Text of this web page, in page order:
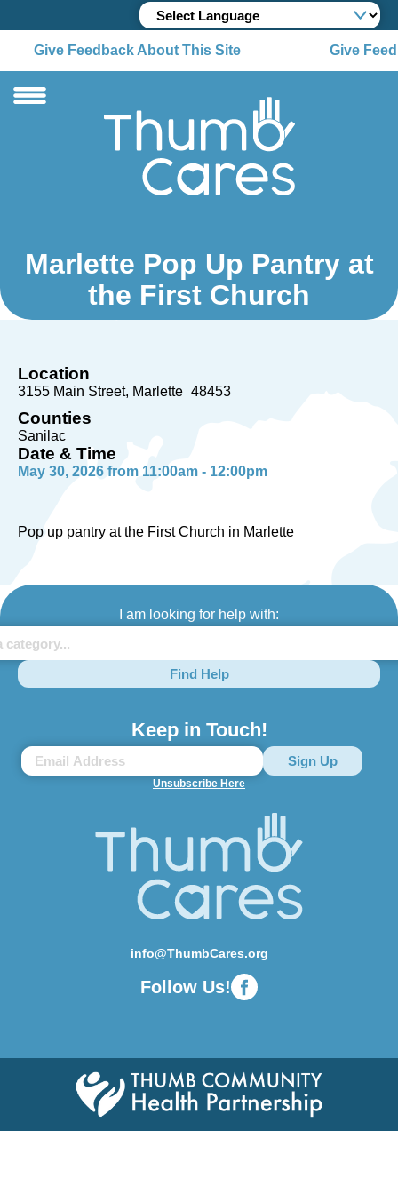
Give Feedback About This Site Give
Marlette Pop Up Pantry at
the First Church
Location
3155 Main Street Marlette 48453
Counties
Sanilac
Date & Time
May 30, 2026 from 11:00am - 12:00pm
Pop up pantry at the First Church in Marlette
I am looking for help with:
Find Help
Keep in Touch!
Unsubscribe Here
info@ThumbCares.org
Follow Us!